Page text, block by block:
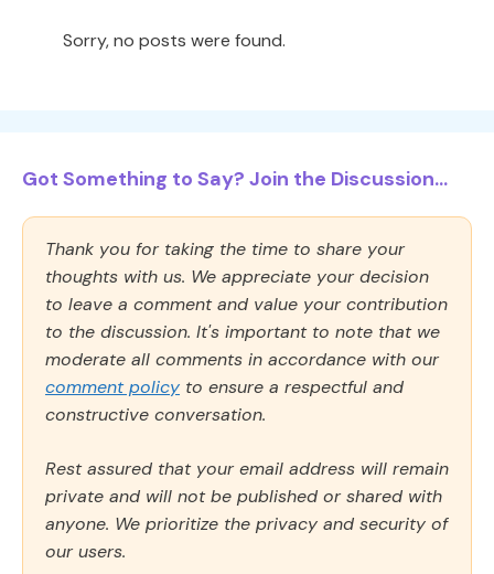
Sorry, no posts were found.
Got Something to Say? Join the Discussion...
Thank you for taking the time to share your
thoughts with us. We appreciate your decision
to leave a comment and value your contribution
to the discussion. It's important to note that we
moderate all comments in accordance with our
comment policy to ensure a respectful and
constructive conversation.
Rest assured that your email address will remain
private and will not be published or shared with
anyone. We prioritize the privacy and security of
our users.